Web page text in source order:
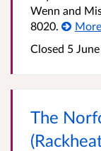
Wenn and
8020.
More
Closed 5
The